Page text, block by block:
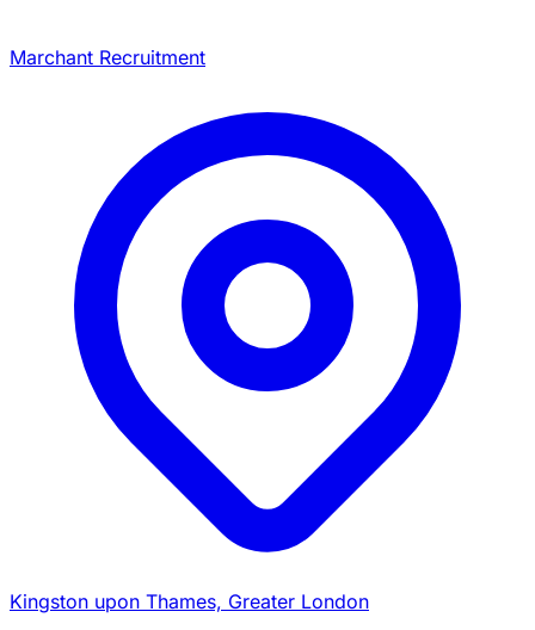
Marchant Recruitment
Kingston upon Thames, Greater London